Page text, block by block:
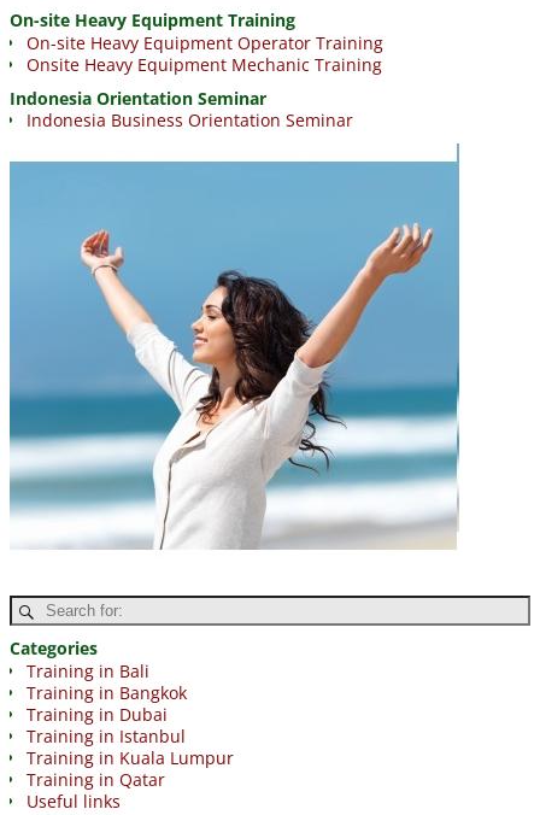
On-site Heavy Equipment Training
On-site Heavy Equipment Operator Training
Onsite Heavy Equipment Mechanic Training
Indonesia Orientation Seminar
Indonesia Business Orientation Seminar
Categories
Training in Bali
Training in Bangkok
Training in Dubai
Training in Istanbul
Training in Kuala Lumpur
Training in Qatar
Useful links